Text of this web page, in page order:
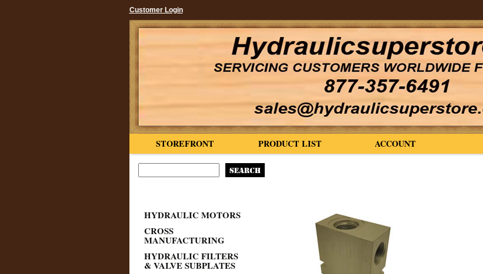
Customer Login
ACCOUNT
PRODUCT LIST
STOREFRONT
HYDRAULIC MOTORS
CROSS
MANUFACTURING
HYDRAULIC FILTERS
& VALVE SUBPLATES